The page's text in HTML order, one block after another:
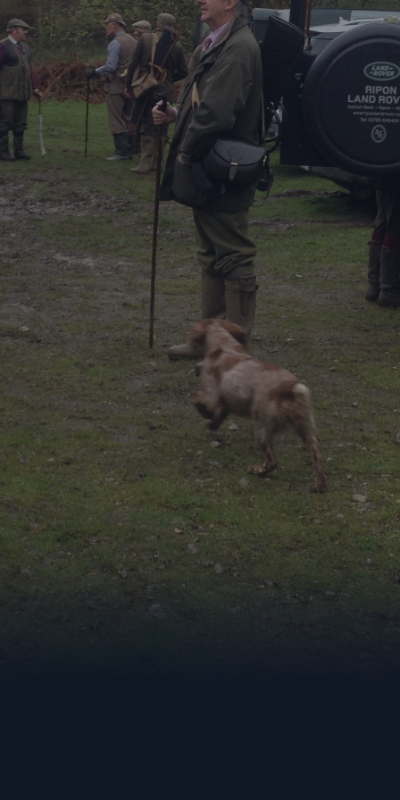
DESTINATIONS